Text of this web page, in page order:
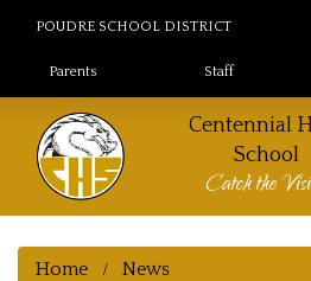
POUDRE SCHOOL DISTRICT
Landing Page Menu
Parents Staff
Centennial
School
Catch the
Home News